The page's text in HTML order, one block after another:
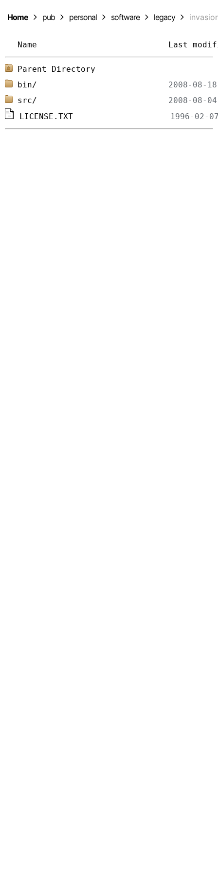
Home pub personal software legacy
Name Last
Parent Directory
bin/
src/
LICENSE.TXT